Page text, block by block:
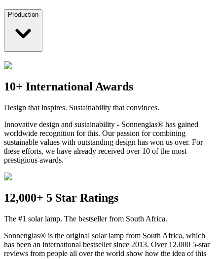
Production
10+ International Awards
Design that inspires. Sustainability that convinces.
Innovative design and sustainability - Sonnenglas® has gained
worldwide recognition for this. Our passion for combining
sustainable values with outstanding design has won us over. For
these efforts, we have already received over 10 of the most
prestigious awards.
12,000+ 5 Star Ratings
The #1 solar lamp. The bestseller from South Africa.
Sonnenglas® is the original solar lamp from South Africa, which
has been an international bestseller since 2013. Over 12.000 5-star
reviews from people all over the world show how the idea of this